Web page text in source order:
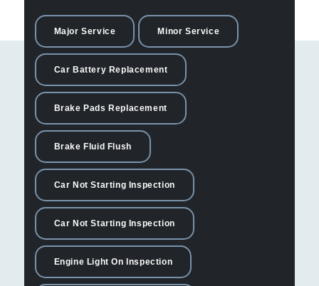
Major Service Minor Service
Car Battery Replacement
Brake Pads Replacement
Brake Fluid Flush
Car Not Starting Inspection
Car Not Starting Inspection
Engine Light On Inspection